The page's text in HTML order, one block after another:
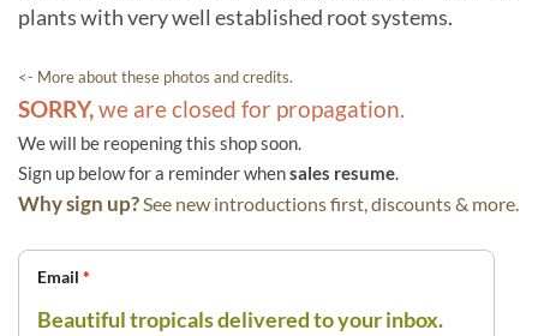
plants with very well established root systems.
<- More about these photos and credits.
SORRY,we are closed for propagation.
We will be reopening this shop soon.
Sign up below for a reminder whensales resume.
Why sign up?See new introductions first, discounts & more.
Email *
Beautiful tropicals delivered to your inbox.